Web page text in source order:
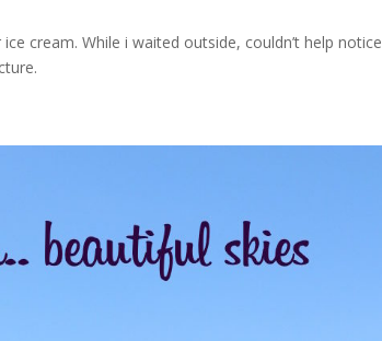
cream. While i waited outside, couldn’t help notice